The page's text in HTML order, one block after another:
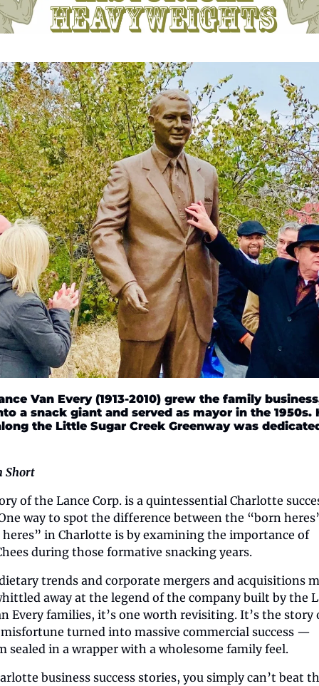
Van Every (1913-2010) grew the family
a snack giant and served as mayor in the 1950s.
the Little Sugar Creek Greenway was
Short
of the Lance Corp. is a quintessential Charlotte
way to spot the difference between the “born
heres” in Charlotte is by examining the importance of
during those formative snacking years.
trends and corporate mergers and acquisitions
away at the legend of the company built by the
Every families, it’s one worth revisiting. It’s the story
turned into massive commercial success —
sealed in a wrapper with a wholesome family feel.
business success stories, you simply can’t beat